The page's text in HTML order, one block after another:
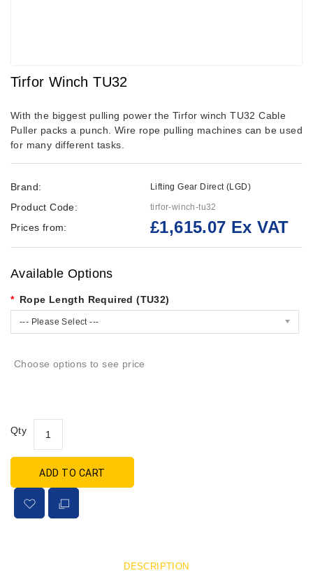
Tirfor Winch TU32
With the biggest pulling power the Tirfor winch TU32 Cable
Puller packs a punch. Wire rope pulling machines can be used
for many different tasks.
Brand: Lifting Gear Direct (LGD)
Product Code: tirfor-winch-tu32
Prices from: £1,615.07 Ex VAT
Available Options
Rope Length Required (TU32)
--- Please Select ---
Choose options to see price
Qty
ADD TO CART
DESCRIPTION